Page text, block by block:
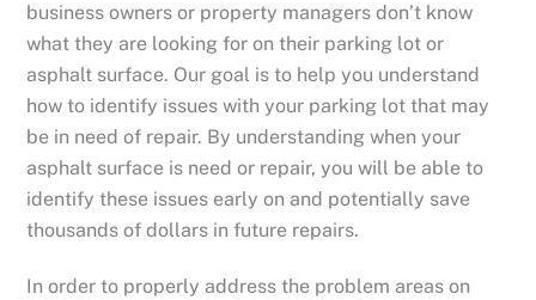
business owners or property managers don’t know
what they are looking for on their parking lot or
asphalt surface. Our goal is to help you understand
how to identify issues with your parking lot that may
be in need of repair. By understanding when your
asphalt surface is need or repair, you will be able to
identify these issues early on and potentially save
thousands of dollars in future repairs.
In order to properly address the problem areas on